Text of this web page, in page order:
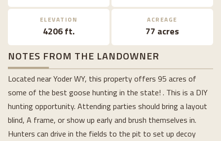
ELEVATION
4206 ft.
ACREAGE
77 acres
NOTES FROM THE LANDOWNER
Located near Yoder WY, this property offers 95 acres of
some of the best goose hunting in the state! . This is a DIY
hunting opportunity. Attending parties should bring a layout
blind, A frame, or show up early and brush themselves in.
Hunters can drive in the fields to the pit to set up decoy